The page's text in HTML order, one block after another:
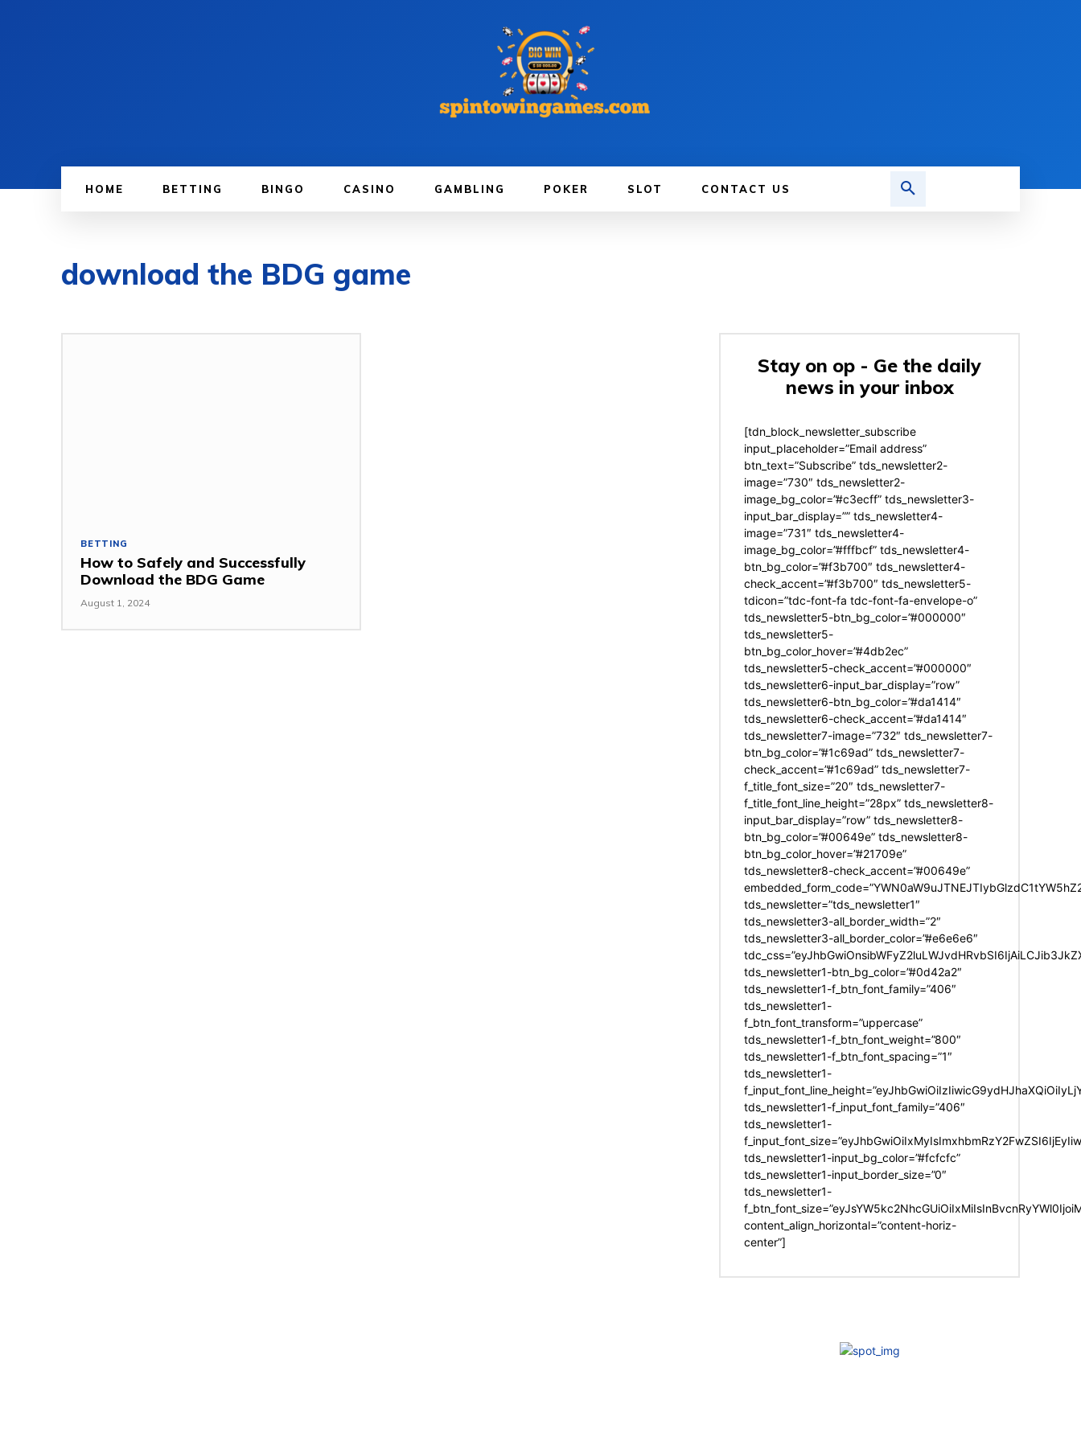
HOME BETTING BINGO CASINO GAMBLING POKER SLOT CONTACT US
download the BDG game
BETTING
How to Safely and Successfully
Download the BDG Game
August 1, 2024
Stay on op - Ge the daily
news in your inbox
[tdn_block_newsletter_subscribe
input_placeholder=”Email address”
btn_text=”Subscribe” tds_newsletter2-
image=”730″ tds_newsletter2-
image_bg_color=”#c3ecff” tds_newsletter3-
input_bar_display=”” tds_newsletter4-
image=”731″ tds_newsletter4-
image_bg_color=”#fffbcf” tds_newsletter4-
btn_bg_color=”#f3b700″ tds_newsletter4-
check_accent=”#f3b700″ tds_newsletter5-
tdicon=”tdc-font-fa tdc-font-fa-envelope-o”
tds_newsletter5-btn_bg_color=”#000000″
tds_newsletter5-
btn_bg_color_hover=”#4db2ec”
tds_newsletter5-check_accent=”#000000″
tds_newsletter6-input_bar_display=”row”
tds_newsletter6-btn_bg_color=”#da1414″
tds_newsletter6-check_accent=”#da1414″
tds_newsletter7-image=”732″ tds_newsletter7-
btn_bg_color=”#1c69ad” tds_newsletter7-
check_accent=”#1c69ad” tds_newsletter7-
f_title_font_size=”20″ tds_newsletter7-
f_title_font_line_height=”28px” tds_newsletter8-
input_bar_display=”row” tds_newsletter8-
btn_bg_color=”#00649e” tds_newsletter8-
btn_bg_color_hover=”#21709e”
tds_newsletter8-check_accent=”#00649e”
tds_newsletter=”tds_newsletter1″
tds_newsletter3-all_border_width=”2″
tds_newsletter3-all_border_color=”#e6e6e6″
tds_newsletter1-btn_bg_color=”#0d42a2″
tds_newsletter1-f_btn_font_family=”406″
tds_newsletter1-
f_btn_font_transform=”uppercase”
tds_newsletter1-f_btn_font_weight=”800″
tds_newsletter1-f_btn_font_spacing=”1″
tds_newsletter1-
tds_newsletter1-f_input_font_family=”406″
tds_newsletter1-
tds_newsletter1-input_bg_color=”#fcfcfc”
tds_newsletter1-input_border_size=”0″
tds_newsletter1-
content_align_horizontal=”content-horiz-
center”]